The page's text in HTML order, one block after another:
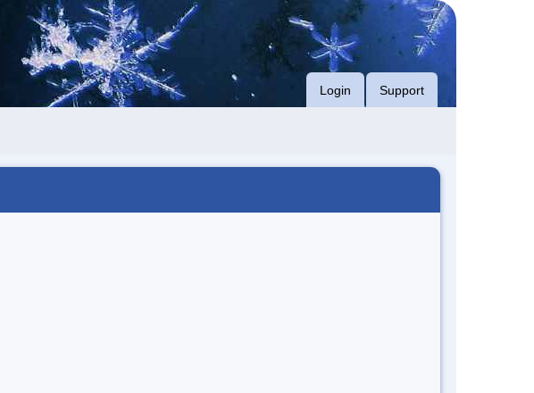
Login Support